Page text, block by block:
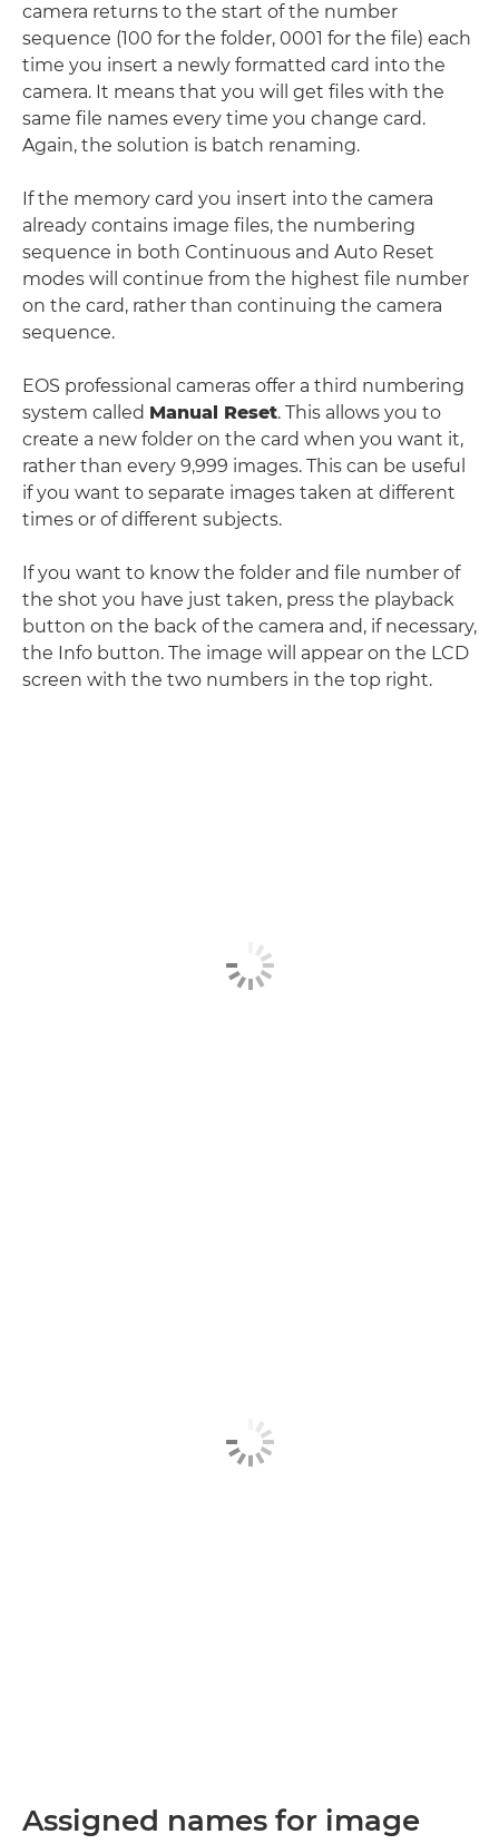
camera returns to the start of the number
sequence (100 for the folder, 0001 for the file) each
time you insert a newly formatted card into the
camera. It means that you will get files with the
same file names every time you change card.
Again, the solution is batch renaming.
If the memory card you insert into the camera
already contains image files, the numbering
sequence in both Continuous and Auto Reset
modes will continue from the highest file number
on the card, rather than continuing the camera
sequence.
EOS professional cameras offer a third numbering
system called Manual Reset. This allows you to
create a new folder on the card when you want it,
rather than every 9,999 images. This can be useful
if you want to separate images taken at different
times or of different subjects.
If you want to know the folder and file number of
the shot you have just taken, press the playback
button on the back of the camera and, if necessary,
the Info button. The image will appear on the LCD
screen with the two numbers in the top right.
Assigned names for image